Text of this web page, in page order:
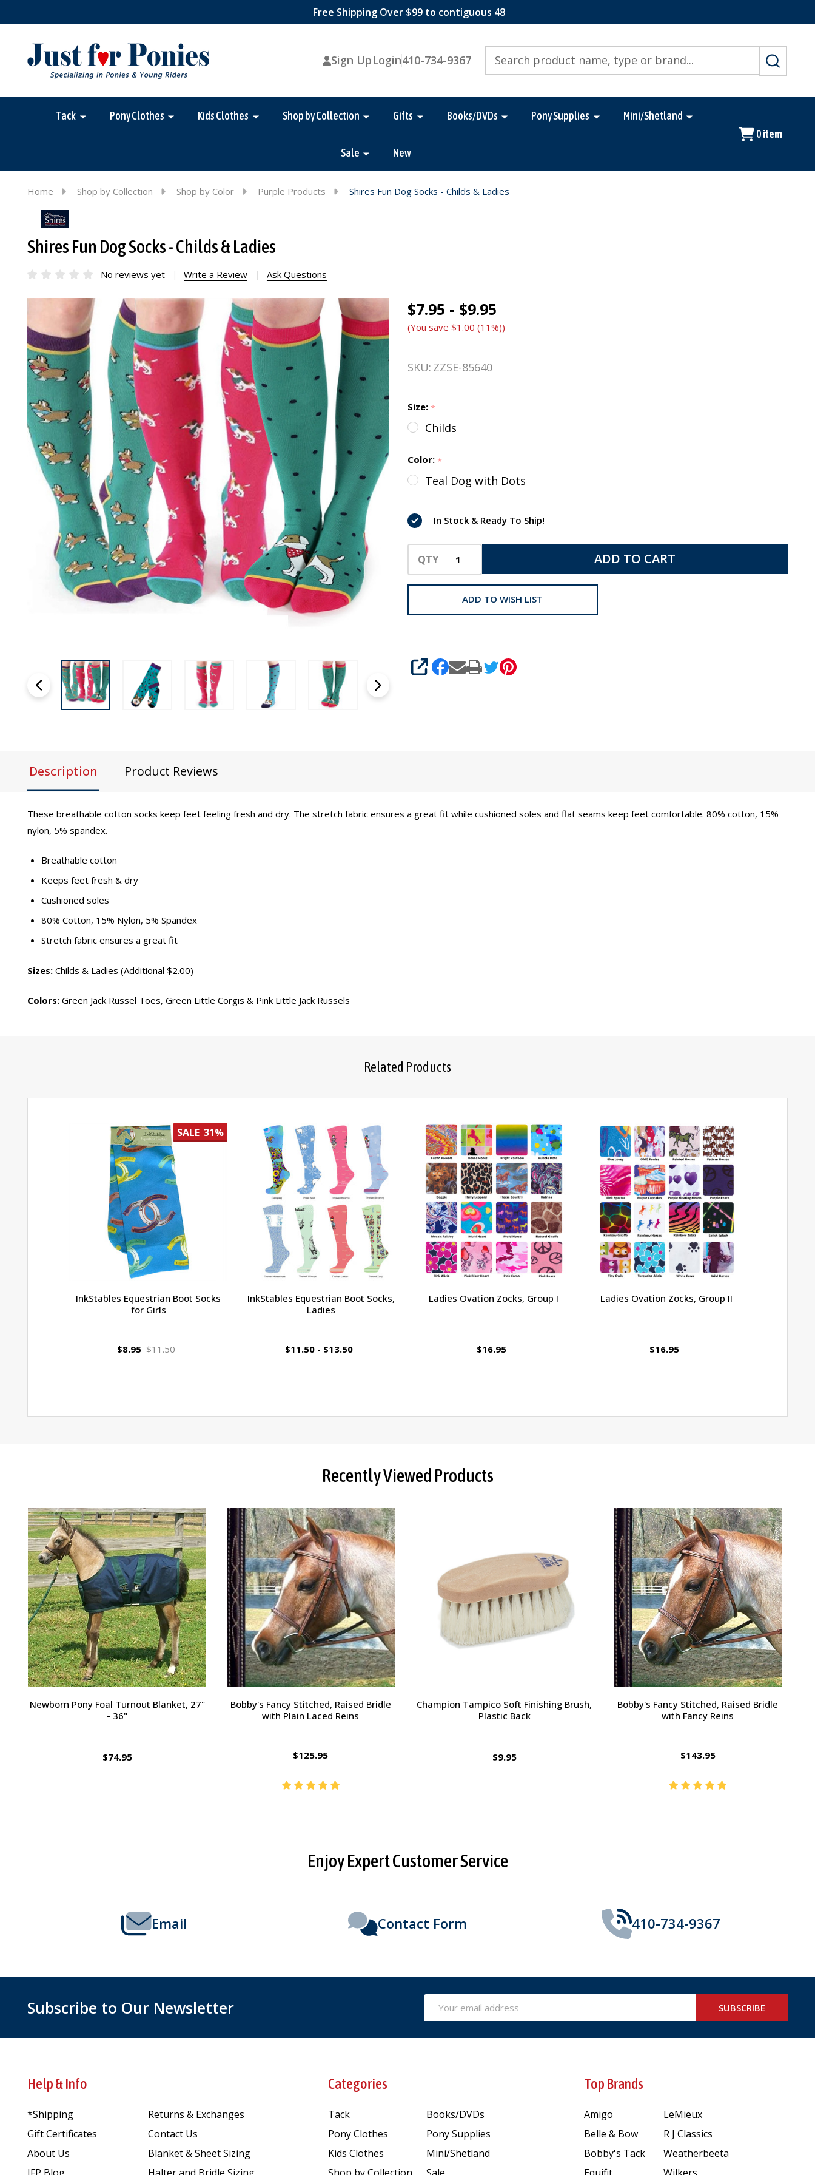
Free Shipping Over $99 to contiguous 48
Sign UpLogin410-734-9367
SEARCH
Tack Pony Clothes Kids Clothes Shop by Collection Gifts Books/DVDs Pony Supplies Mini/Shetland
Sale New
0 item
Home Shop by Collection Shop by Color Purple Products Shires Fun Dog Socks - Childs & Ladies
Shires Fun Dog Socks - Childs & Ladies
No reviews yet Write a Review Ask Questions
Shires
Fun
Dog
-
Childs
&
Ladies
$7.95 - $9.95
(You save $1.00 (11%))
SKU: ZZSE-85640
Size: *
Childs
Color: *
Teal Dog with Dots
In Stock & Ready To Ship!
QTY ADD TO CART
ADD TO WISH LIST
SHARE
Description Product Reviews
These breathable cotton socks keep feet feeling fresh and dry. The stretch fabric ensures a great fit while cushioned soles and flat seams keep feet comfortable. 80% cotton, 15%
nylon, 5% spandex.
Breathable cotton
Keeps feet fresh & dry
Cushioned soles
80% Cotton, 15% Nylon, 5% Spandex
Stretch fabric ensures a great fit
Sizes: Childs & Ladies (Additional $2.00)
Colors: Green Jack Russel Toes, Green Little Corgis & Pink Little Jack Russels
Related Products
SALE 31%
InkStables Equestrian Boot Socks
for Girls
$8.95 $11.50
InkStables Equestrian Boot Socks,
Ladies
$11.50 - $13.50
Ladies Ovation Zocks, Group I
$16.95
Ladies Ovation Zocks, Group II
$16.95
Recently Viewed Products
Passport Plain Raised Bridle
$109.95
Horsehead Hoof Pick
$2.95
Charlie's Bug Off Fly Mask - Large Pony /
Small Horse
$27.95
Ernest's Special Christmas
$14.35
Enjoy Expert Customer Service
Email Contact Form 410-734-9367
Subscribe to Our Newsletter
Address
SUBSCRIBE
Help & Info
*Shipping
Gift Certificates
About Us
Returns & Exchanges
Contact Us
Blanket & Sheet Sizing
Categories
Tack
Pony Clothes
Kids Clothes
Books/DVDs
Pony Supplies
Mini/Shetland
Top Brands
Amigo
Belle & Bow
Bobby's Tack
LeMieux
R J Classics
Weatherbeeta